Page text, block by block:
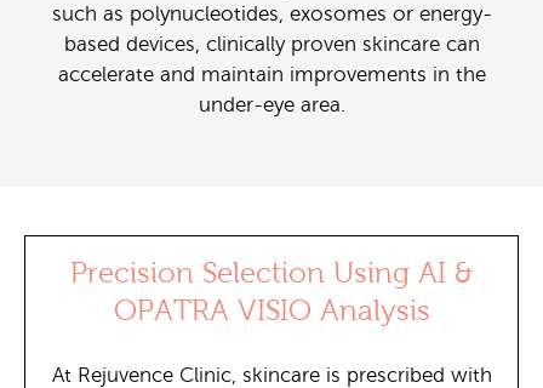
such as polynucleotides, exosomes or energy-
based devices, clinically proven skincare can
accelerate and maintain improvements in the
under-eye area.
Precision Selection Using AI &
OPATRA VISIO Analysis
At Rejuvence Clinic, skincare is prescribed with